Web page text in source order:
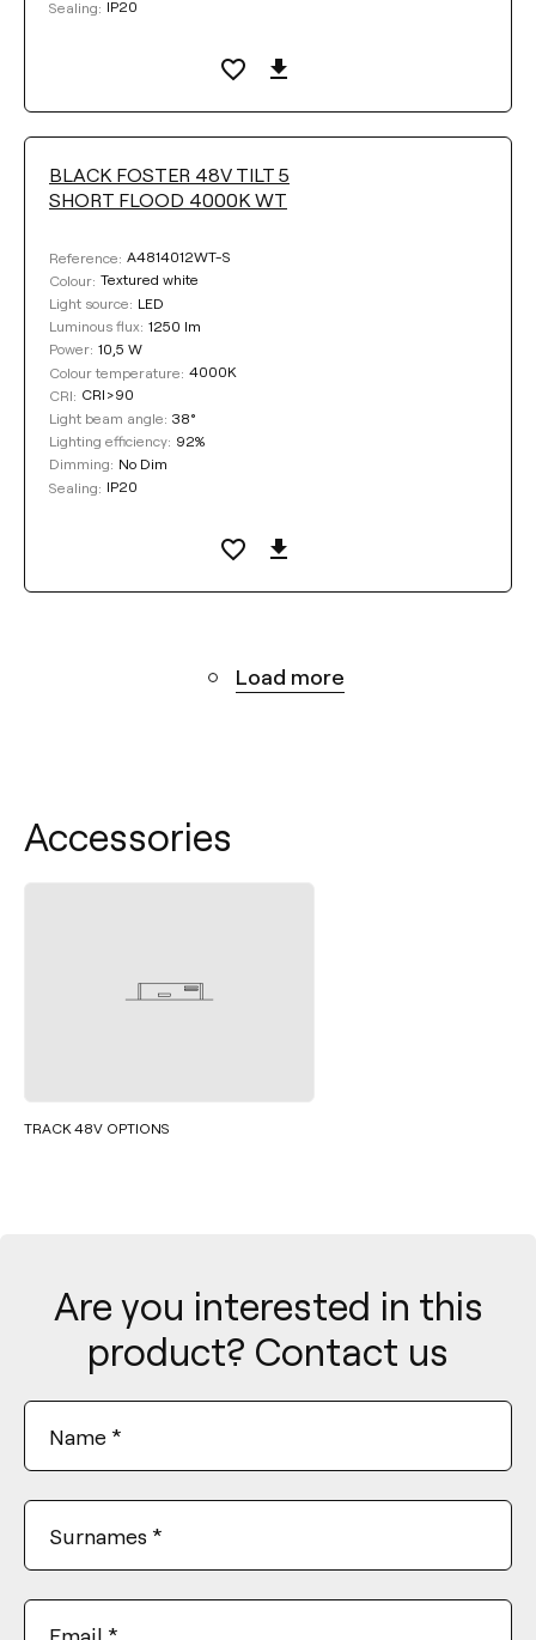
Sealing: IP20
BLACK FOSTER 48V TILT 5
SHORT FLOOD 4000K WT
Reference: A4814012WT-S
Colour: Textured white
Light source: LED
Luminous flux: 1250 lm
Power: 10,5 W
Colour temperature: 4000K
CRI: CRI>90
Light beam angle: 38°
Lighting efficiency: 92%
Dimming: No Dim
Sealing: IP20
Load more
Accessories
TRACK 48V OPTIONS
Are you interested in this
product? Contact us
Name *
Surnames *